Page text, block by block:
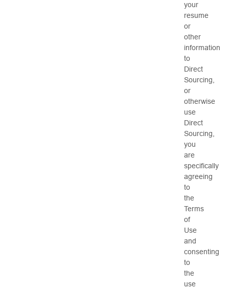
your
resume
or
other
information
to
Direct
Sourcing,
or
otherwise
use
Direct
Sourcing,
you
are
specifically
agreeing
to
the
Terms
of
Use
and
consenting
to
the
use